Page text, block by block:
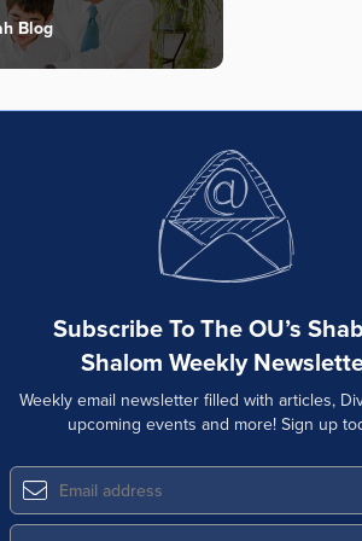
Blog
Subscribe To The OU’s
Shalom Weekly
Weekly email newsletter filled with articles,
upcoming events and more! Sign up